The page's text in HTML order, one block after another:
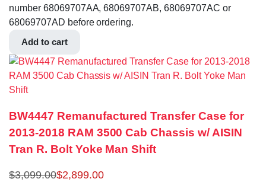
number 68069707AA, 68069707AB, 68069707AC or
68069707AD before ordering.
Add to cart
BW4447 Remanufactured Transfer Case for
2013-2018 RAM 3500 Cab Chassis w/ AISIN
Tran R. Bolt Yoke Man Shift
$3,099.00$2,899.00